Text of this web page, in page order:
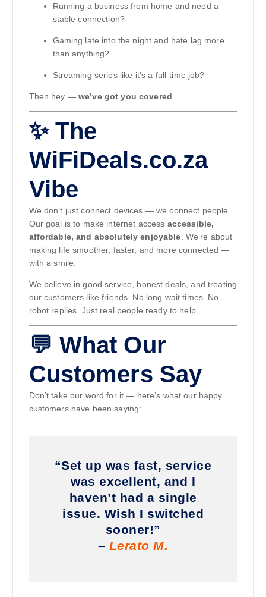
Running a business from home and need a
stable connection?
Gaming late into the night and hate lag more
than anything?
Streaming series like it’s a full-time job?
Then hey —we’ve got you covered
✨ The
WiFiDeals.co.za
Vibe
We don’t just connect devices — we connect people.
Our goal is to make internet access accessible,
affordable, and absolutely enjoyable . We’re about
making life smoother, faster, and more connected —
with a smile.
We believe in good service, honest deals, and treating
our customers like friends. No long wait times. No
robot replies. Just real people ready to help.
💬 What Our
Customers Say
Don’t take our word for it — here’s what our happy
customers have been saying:
“Set up was fast, service
was excellent, and I
haven’t had a single
issue. Wish I switched
sooner!”
– Lerato M.